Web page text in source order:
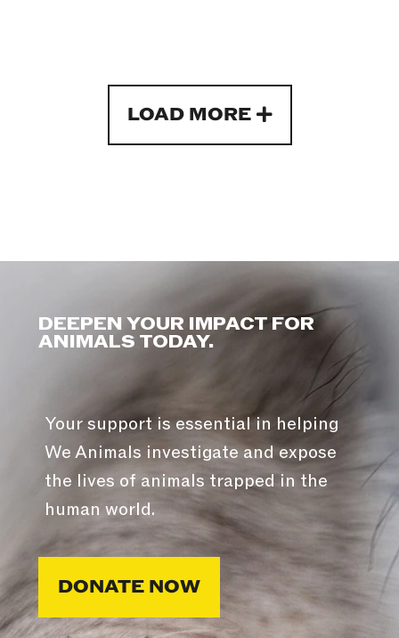
LOAD MORE
DEEPEN YOUR IMPACT FOR
ANIMALS TODAY.
Your support is essential in helping
We Animals investigate and expose
the lives of animals trapped in the
human world.
DONATE NOW